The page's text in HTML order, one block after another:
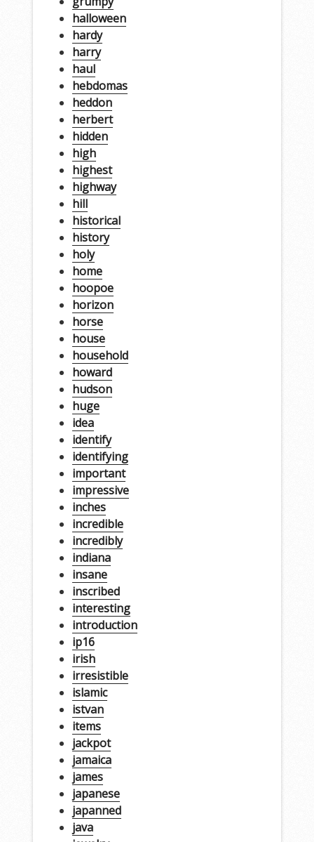
halloween
hardy
harry
haul
hebdomas
heddon
herbert
hidden
high
highest
highway
hill
historical
history
holy
home
hoopoe
horizon
horse
house
household
howard
hudson
huge
idea
identify
identifying
important
impressive
inches
incredible
incredibly
indiana
insane
inscribed
interesting
introduction
ip16
irish
irresistible
islamic
istvan
items
jackpot
jamaica
james
japanese
japanned
java